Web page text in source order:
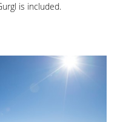
is included.